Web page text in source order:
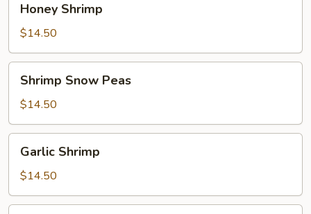
Shrimp
Honey Shrimp
$14.50
Snow
Peas
Shrimp Snow Peas
$14.50
Shrimp
Garlic Shrimp
$14.50